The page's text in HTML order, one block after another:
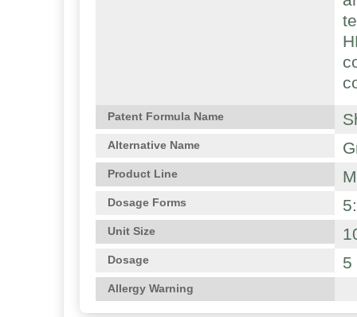
Patent Formula Name
Alternative Name
Product Line
Dosage Forms
Unit Size
Dosage 5
Allergy Warning